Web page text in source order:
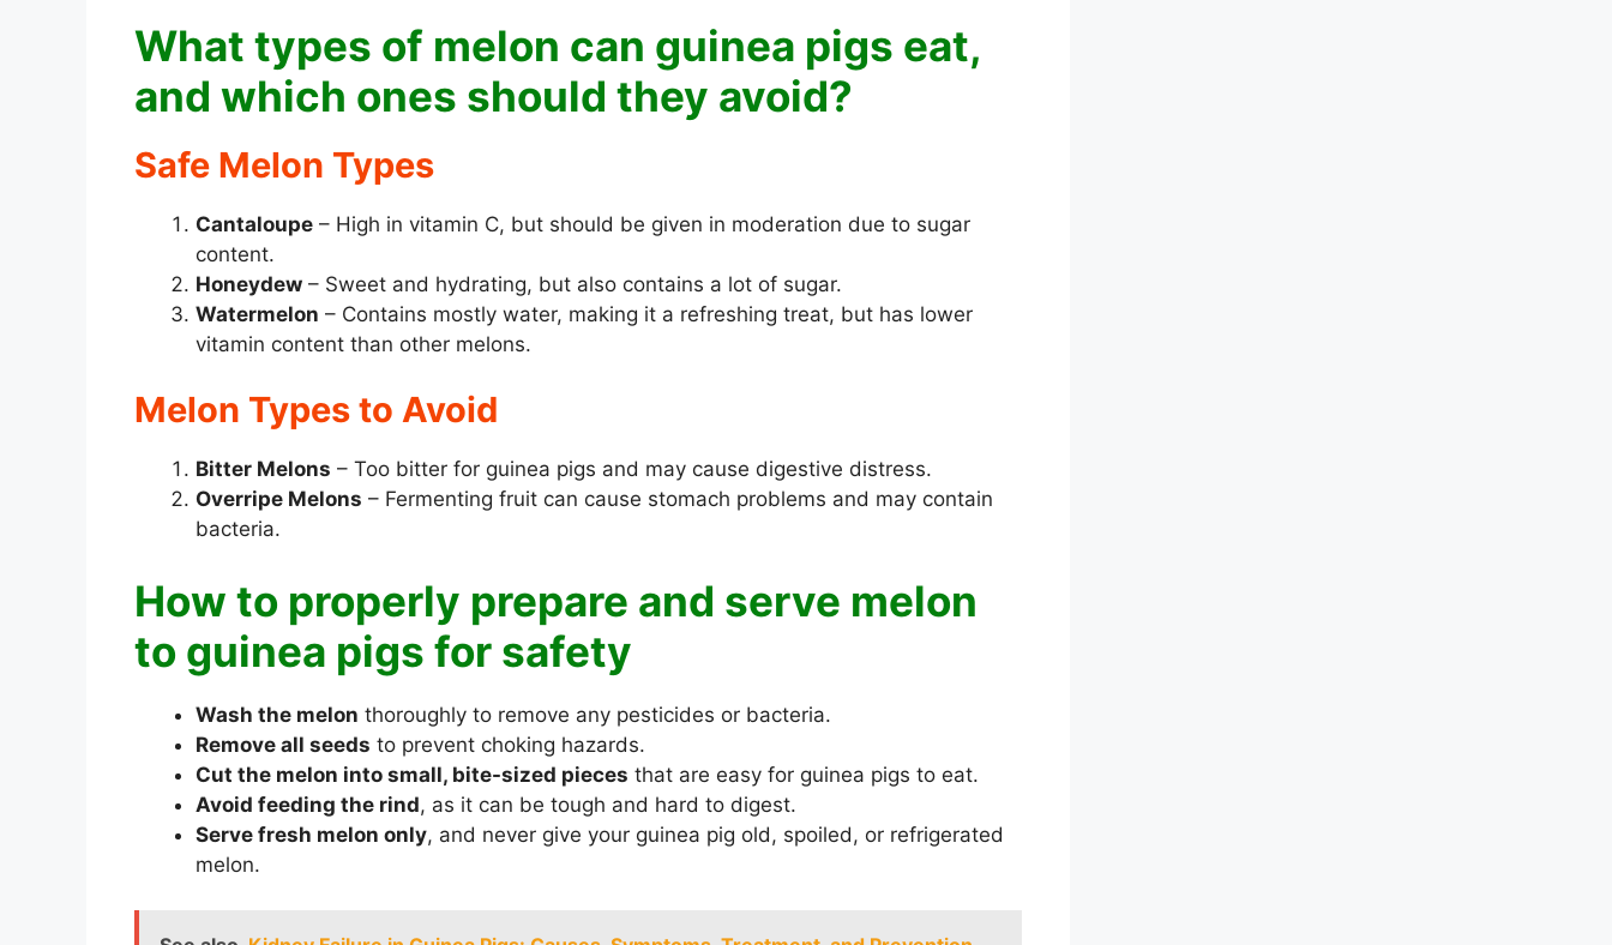
What types of melon can guinea pigs eat,
and which ones should they avoid?
Safe Melon Types
Cantaloupe – High in vitamin C, but should be given in moderation due to sugar
content.
Honeydew – Sweet and hydrating, but also contains a lot of sugar.
Watermelon – Contains mostly water, making it a refreshing treat, but has lower
vitamin content than other melons.
Melon Types to Avoid
Bitter Melons – Too bitter for guinea pigs and may cause digestive distress.
Overripe Melons – Fermenting fruit can cause stomach problems and may contain
bacteria.
How to properly prepare and serve melon
to guinea pigs for safety
Wash the melon thoroughly to remove any pesticides or bacteria.
Remove all seeds to prevent choking hazards.
Cut the melon into small, bite-sized pieces that are easy for guinea pigs to eat.
Avoid feeding the rind, as it can be tough and hard to digest.
Serve fresh melon only, and never give your guinea pig old, spoiled, or refrigerated
melon.